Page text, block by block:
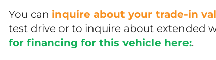
You can inquire about your trade-in
test drive or to inquire about extended
for financing for this vehicle here:.